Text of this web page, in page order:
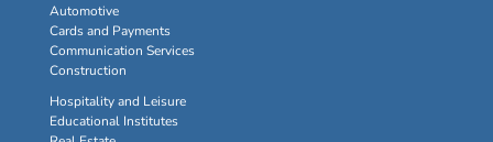
Automotive
Cards and Payments
Communication Services
Construction
Hospitality and Leisure
Educational Institutes